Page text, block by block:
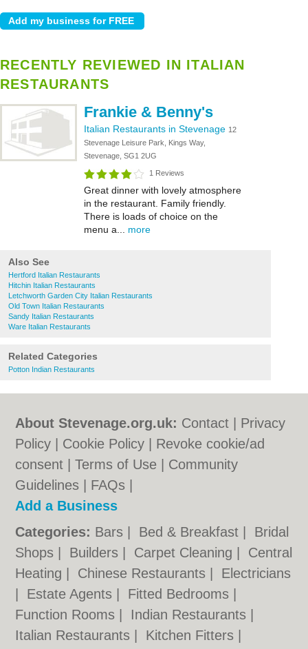
RECENTLY REVIEWED IN ITALIAN
RESTAURANTS
Frankie & Benny's
Italian Restaurants in Stevenage 12
Stevenage Leisure Park, Kings Way,
Stevenage, SG1 2UG
1 Reviews
Great dinner with lovely atmosphere
in the restaurant. Family friendly.
There is loads of choice on the
menu a... more
Also See
Hertford Italian Restaurants
Hitchin Italian Restaurants
Letchworth Garden City Italian Restaurants
Old Town Italian Restaurants
Sandy Italian Restaurants
Ware Italian Restaurants
Related Categories
Potton Indian Restaurants
About Stevenage.org.uk: Contact
Privacy
Policy
Cookie Policy
Revoke cookie/ad
consent |Terms of Use
Community
Guidelines
FAQs
Add a Business
Categories: Bars Bed & Breakfast
Bridal
Shops
Builders Carpet Cleaning
Central
Heating
Chinese Restaurants
Electricians
Estate Agents Fitted Bedrooms
Function Rooms
Indian Restaurants
Italian Restaurants
Kitchen Fitters